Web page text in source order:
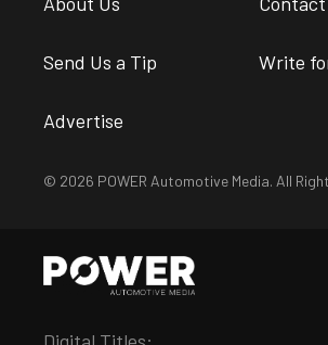
Send Us a Tip Write
Advertise
© 2026 POWER Automotive Media. All